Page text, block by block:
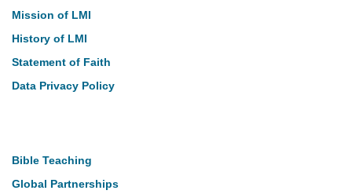
Mission of LMI
History of LMI
Statement of Faith
Data Privacy Policy
Bible Teaching
Global Partnerships